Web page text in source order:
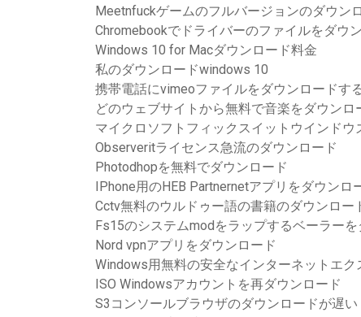
Meetnfuckゲームのフルバージョンのダウン
Chromebookでドライバーのファイルをダウ
Windows 10 for Macダウンロード料金
私のダウンロードwindows 10
携帯電話にvimeoファイルをダウンロードす
どのウェブサイトから無料で音楽をダウンロ
マイクロソフトフィックスイットウインドウ
Observeritライセンス急流のダウンロード
Photodhopを無料でダウンロード
IPhone用のHEB Partnernetアプリをダウンロ
Cctv無料のウルドゥー語の書籍のダウンロー
Fs15のシステムmodをラップするベーラーを
Nord vpnアプリをダウンロード
Windows用無料の安全なインターネットエ
ISO Windowsアカウントを再ダウンロード
S3コンソールブラウザのダウンロードが遅い